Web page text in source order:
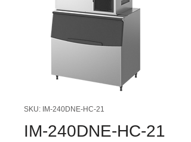
SKU: IM-240DNE-HC-21
IM-240DNE-HC-21